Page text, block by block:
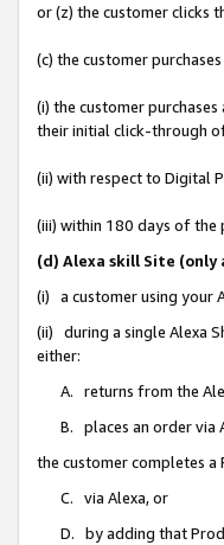
or (z) the customer clicks
(c) the customer
(i) the customer
their initial click-through
(ii) with respect to Digital
(iii) within 180 days of the
(d) Alexa skill Site
(i) a customer using your
(ii) during a single Alexa
either:
A. returns from the
B. places an order via
the customer completes
C. via Alexa, or
D. by adding that